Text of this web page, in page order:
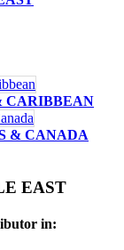
CARIBBEAN
& CANADA
EAST
in: